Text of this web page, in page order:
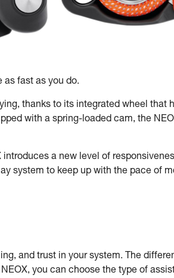
as fast as you do.
thanks to its integrated wheel that
with a spring-loaded cam, the
a new level of
system to keep up with the pace of
and trust in your system. The
you can choose the type of